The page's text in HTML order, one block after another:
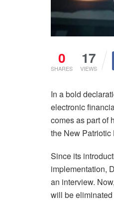
0
SHARES
17
VIEWS
In a bold
electronic
comes as part of
the New Patriotic
Since its
implementation,
an interview.
will be